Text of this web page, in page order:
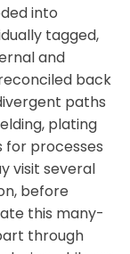
into
tagged,
and
back
paths
plating
for processes
visit several
before
this many-
through